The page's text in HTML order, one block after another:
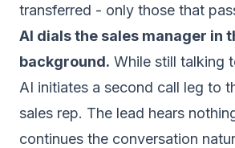
transferred - only those that
AI dials the sales manager in
background. While still talking
AI initiates a second call leg to
sales rep. The lead hears
continues the conversation